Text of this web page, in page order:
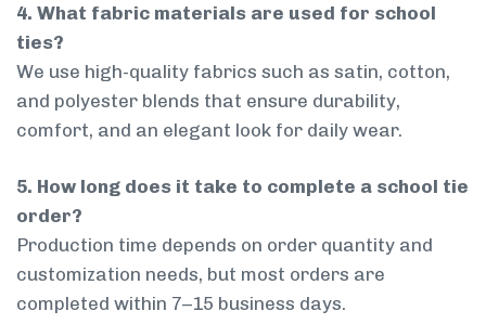
4. What fabric materials are used for school
ties?
We use high-quality fabrics such as satin, cotton,
and polyester blends that ensure durability,
comfort, and an elegant look for daily wear.
5. How long does it take to complete a school tie
order?
Production time depends on order quantity and
customization needs, but most orders are
completed within 7–15 business days.